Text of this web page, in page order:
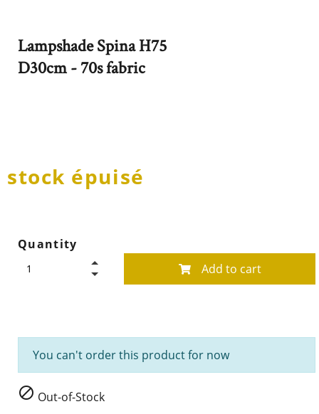
Lampshade Spina H75
D30cm - 70s fabric
stock épuisé
Quantity
Add to cart
You can't order this product for now
 Out-of-Stock